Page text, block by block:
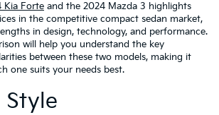
Kia Forte and the 2024 Mazda 3 highlights
in the competitive compact sedan market,
in design, technology, and performance.
will help you understand the key
between these two models, making it
one suits your needs best.
Style